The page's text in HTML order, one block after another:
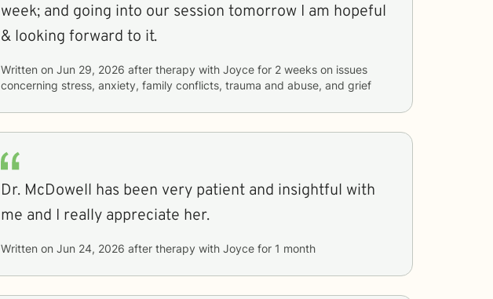
week; and going into our session tomorrow I am hopeful
& looking forward to it.
Written on Jun 29, 2026 after therapy with Joyce for 2 weeks
concerning stress, anxiety, family conflicts, trauma and abuse, and grief
Dr. McDowell has been very patient and insightful with
me and I really appreciate her.
Written on Jun 24, 2026 after therapy with Joyce for 1 month